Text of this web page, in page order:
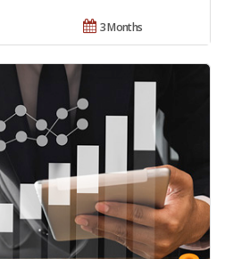
3 Months